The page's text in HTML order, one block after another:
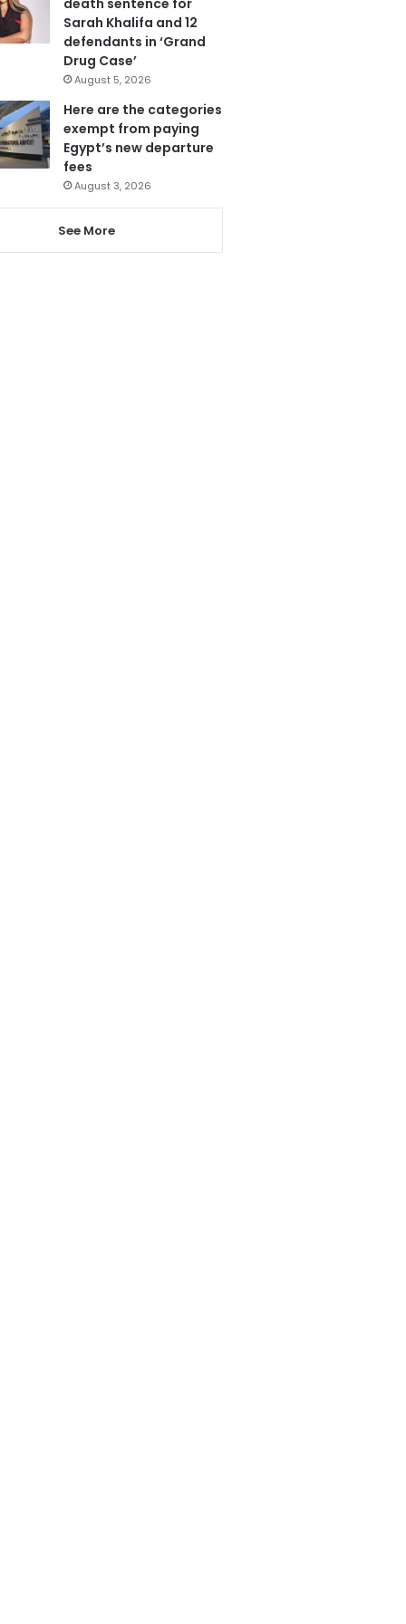
Sarah Khalifa and 12
defendants in ‘Grand
Drug Case’
August 5, 2026
Here are the categories
exempt from paying
Egypt’s new departure
fees
August 3, 2026
See More